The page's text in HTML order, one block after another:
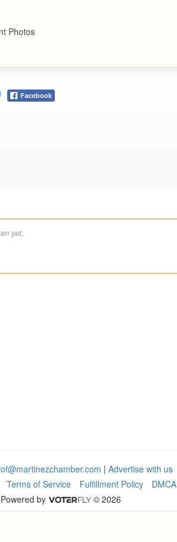
Photos
Facebook
yet.
| Advertise with us
Terms of Service Fulfillment Policy
DMCA
Powered by
© 2026